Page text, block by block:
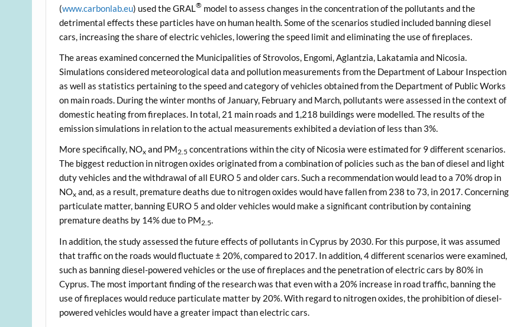
(www.carbonlab.eu) used the GRAL® model to assess changes in the concentration of the pollutants and the
detrimental effects these particles have on human health. Some of the scenarios studied included banning diesel
cars, increasing the share of electric vehicles, lowering the speed limit and eliminating the use of fireplaces.
The areas examined concerned the Municipalities of Strovolos, Engomi, Aglantzia, Lakatamia and Nicosia.
Simulations considered meteorological data and pollution measurements from the Department of Labour Inspection
as well as statistics pertaining to the speed and category of vehicles obtained from the Department of Public Works
on main roads. During the winter months of January, February and March, pollutants were assessed in the context of
domestic heating from fireplaces. In total, 21 main roads and 1,218 buildings were modelled. The results of the
emission simulations in relation to the actual measurements exhibited a deviation of less than 3%.
More specifically, NOx and PM2.5 concentrations within the city of Nicosia were estimated for 9 different scenarios.
The biggest reduction in nitrogen oxides originated from a combination of policies such as the ban of diesel and light
duty vehicles and the withdrawal of all EURO 5 and older cars. Such a recommendation would lead to a 70% drop in
NOx and, as a result, premature deaths due to nitrogen oxides would have fallen from 238 to 73, in 2017. Concerning
particulate matter, banning EURO 5 and older vehicles would make a significant contribution by containing
premature deaths by 14% due to PM2.5.
In addition, the study assessed the future effects of pollutants in Cyprus by 2030. For this purpose, it was assumed
that traffic on the roads would fluctuate ± 20%, compared to 2017. In addition, 4 different scenarios were examined,
such as banning diesel-powered vehicles or the use of fireplaces and the penetration of electric cars by 80% in
Cyprus. The most important finding of the research was that even with a 20% increase in road traffic, banning the
use of fireplaces would reduce particulate matter by 20%. With regard to nitrogen oxides, the prohibition of diesel-
powered vehicles would have a greater impact than electric cars.